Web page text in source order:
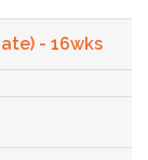
- 16wks